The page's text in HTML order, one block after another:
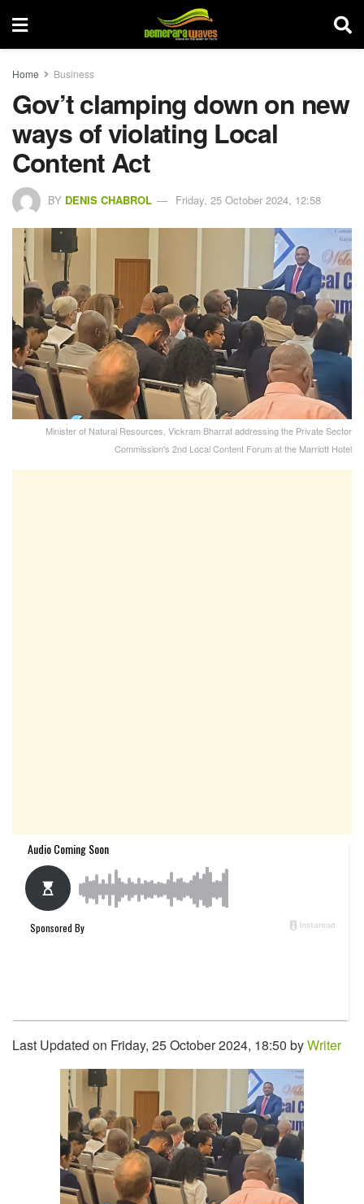
Home Business
Gov’t clamping down on new
ways of violating Local
Content Act
BY DENIS CHABROL Friday, 25 October 2024, 12:58
Minister of Natural Resources, Vickram Bharrat addressing the Private Sector
Commission's 2nd Local Content Forum at the Marriott Hotel
Last Updated on Friday, 25 October 2024, 18:50 byWriter